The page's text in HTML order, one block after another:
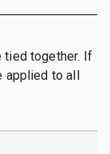
tied together. If
applied to all